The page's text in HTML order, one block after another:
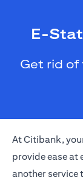
E-
Get rid
At Citibank,
provide ease at
another service